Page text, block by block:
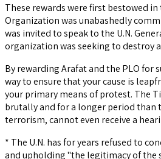
These rewards were first bestowed
Organization was unabashedly
was invited to speak to the U.N.
organization was seeking to destroy
By rewarding Arafat and the PLO for
way to ensure that your cause is
your primary means of protest. The
brutally and for a longer period than
terrorism, cannot even receive a
* The U.N. has for years refused to
and upholding "the legitimacy of